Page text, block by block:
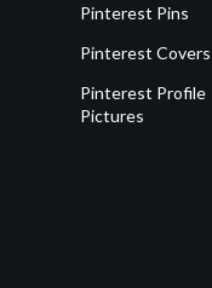
Pinterest Pins
Pinterest Covers
Pinterest Profile
Pictures